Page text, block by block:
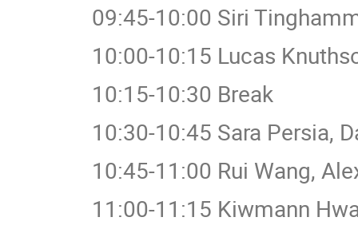
09:45-10:00 Siri
10:00-10:15 Lucas
10:15-10:30 Break
10:30-10:45 Sara Persia,
10:45-11:00 Rui Wang,
11:00-11:15 Kiwmann